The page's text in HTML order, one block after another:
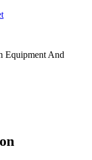
Equipment And